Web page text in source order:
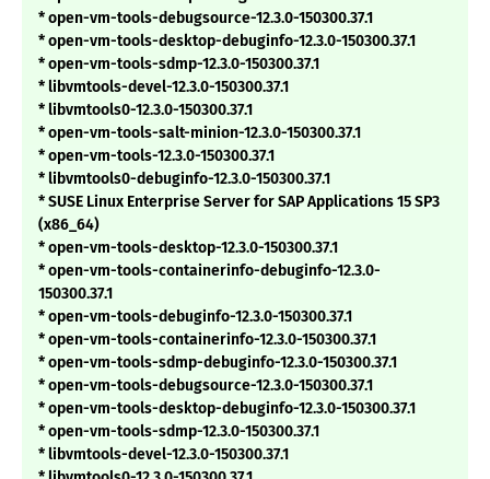
* open-vm-tools-debugsource-12.3.0-150300.37.1
* open-vm-tools-desktop-debuginfo-12.3.0-150300.37.1
* open-vm-tools-sdmp-12.3.0-150300.37.1
* libvmtools-devel-12.3.0-150300.37.1
* libvmtools0-12.3.0-150300.37.1
* open-vm-tools-salt-minion-12.3.0-150300.37.1
* open-vm-tools-12.3.0-150300.37.1
* libvmtools0-debuginfo-12.3.0-150300.37.1
* SUSE Linux Enterprise Server for SAP Applications 15 SP3
(x86_64)
* open-vm-tools-desktop-12.3.0-150300.37.1
* open-vm-tools-containerinfo-debuginfo-12.3.0-
150300.37.1
* open-vm-tools-debuginfo-12.3.0-150300.37.1
* open-vm-tools-containerinfo-12.3.0-150300.37.1
* open-vm-tools-sdmp-debuginfo-12.3.0-150300.37.1
* open-vm-tools-debugsource-12.3.0-150300.37.1
* open-vm-tools-desktop-debuginfo-12.3.0-150300.37.1
* open-vm-tools-sdmp-12.3.0-150300.37.1
* libvmtools-devel-12.3.0-150300.37.1